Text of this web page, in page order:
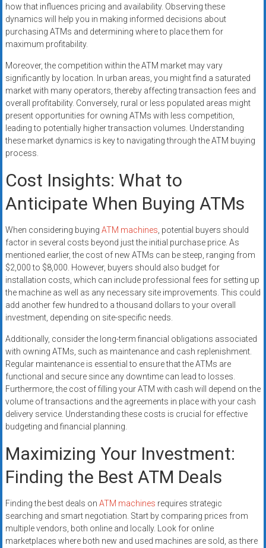
how that influences pricing and availability. Observing these
dynamics will help you in making informed decisions about
purchasing ATMs and determining where to place them for
maximum profitability.
Moreover, the competition within the ATM market may vary
significantly by location. In urban areas, you might find a saturated
market with many operators, thereby affecting transaction fees and
overall profitability. Conversely, rural or less populated areas might
present opportunities for owning ATMs with less competition,
leading to potentially higher transaction volumes. Understanding
these market dynamics is key to navigating through the ATM buying
process.
Cost Insights: What to
Anticipate When Buying ATMs
When considering buying ATM machines, potential buyers should
factor in several costs beyond just the initial purchase price. As
mentioned earlier, the cost of new ATMs can be steep, ranging from
$2,000 to $8,000. However, buyers should also budget for
installation costs, which can include professional fees for setting up
the machine as well as any necessary site improvements. This could
add another few hundred to a thousand dollars to your overall
investment, depending on site-specific needs.
Additionally, consider the long-term financial obligations associated
with owning ATMs, such as maintenance and cash replenishment.
Regular maintenance is essential to ensure that the ATMs are
functional and secure since any downtime can lead to losses.
Furthermore, the cost of filling your ATM with cash will depend on the
volume of transactions and the agreements in place with your cash
delivery service. Understanding these costs is crucial for effective
budgeting and financial planning.
Maximizing Your Investment:
Finding the Best ATM Deals
Finding the best deals on ATM machines requires strategic
searching and smart negotiation. Start by comparing prices from
multiple vendors, both online and locally. Look for online
marketplaces where both new and used machines are sold, as there